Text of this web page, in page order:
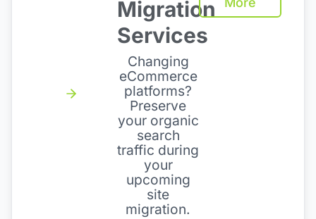
Migration
Services
Changing
eCommerce
platforms?
Preserve
your organic
search
traffic during
your
upcoming
site
migration.